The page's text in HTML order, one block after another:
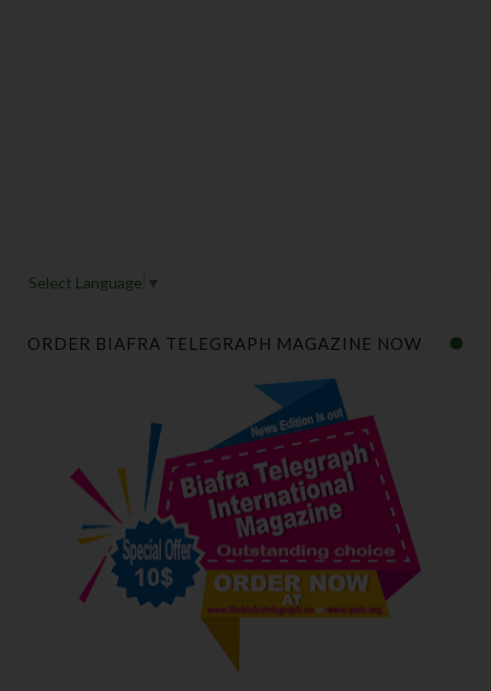
Select Language ▼
ORDER BIAFRA TELEGRAPH MAGAZINE NOW